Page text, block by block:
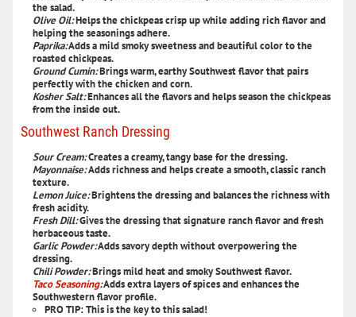
the salad.
Olive Oil:Helps the chickpeas crisp up while adding rich flavor and
helping the seasonings adhere.
Paprika:Adds a mild smoky sweetness and beautiful color to the
roasted chickpeas.
Ground Cumin:Brings warm, earthy Southwest flavor that pairs
perfectly with the chicken and corn.
Kosher Salt:Enhances all the flavors and helps season the chickpeas
from the inside out.
Southwest Ranch Dressing
Sour Cream:Creates a creamy, tangy base for the dressing.
Mayonnaise:Adds richness and helps create a smooth, classic ranch
texture.
Lemon Juice:Brightens the dressing and balances the richness with
fresh acidity.
Fresh Dill:Gives the dressing that signature ranch flavor and fresh
herbaceous taste.
Garlic Powder:Adds savory depth without overpowering the
dressing.
Chili Powder:Brings mild heat and smoky Southwest flavor.
Taco Seasoning:Adds extra layers of spices and enhances the
Southwestern flavor profile.
PRO TIP:This is the key to this salad!